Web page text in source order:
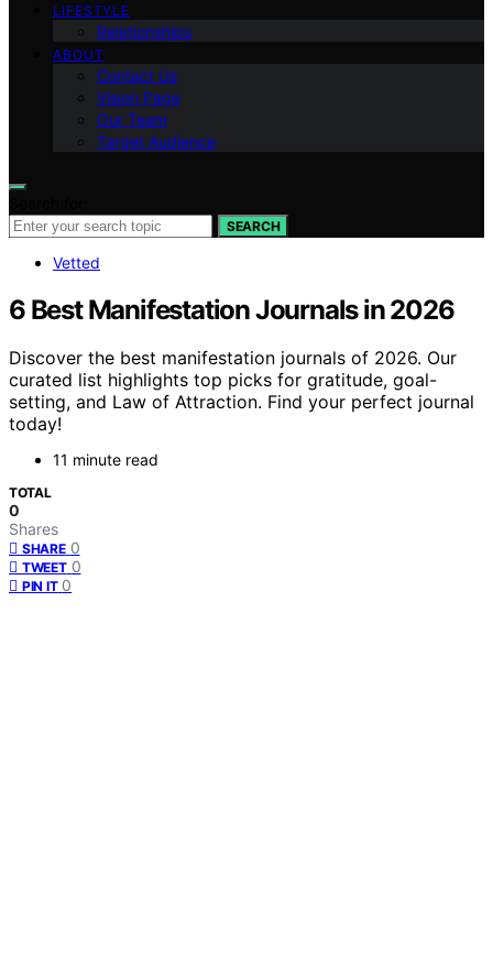
LIFESTYLE
Relationships
ABOUT
Contact Us
Vision Page
Our Team
Target Audience
SEARCH
Vetted
6 Best Manifestation Journals in 2026
Discover the best manifestation journals of 2026. Our
curated list highlights top picks for gratitude, goal-
setting, and Law of Attraction. Find your perfect journal
today!
11 minute read
TOTAL
0
Shares
SHARE 0
TWEET 0
PIN IT 0